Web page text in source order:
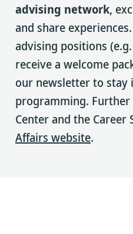
advising network,
and share
advising positions
receive a welcome
our newsletter to stay
programming.
Center and the Career
Affairs website.